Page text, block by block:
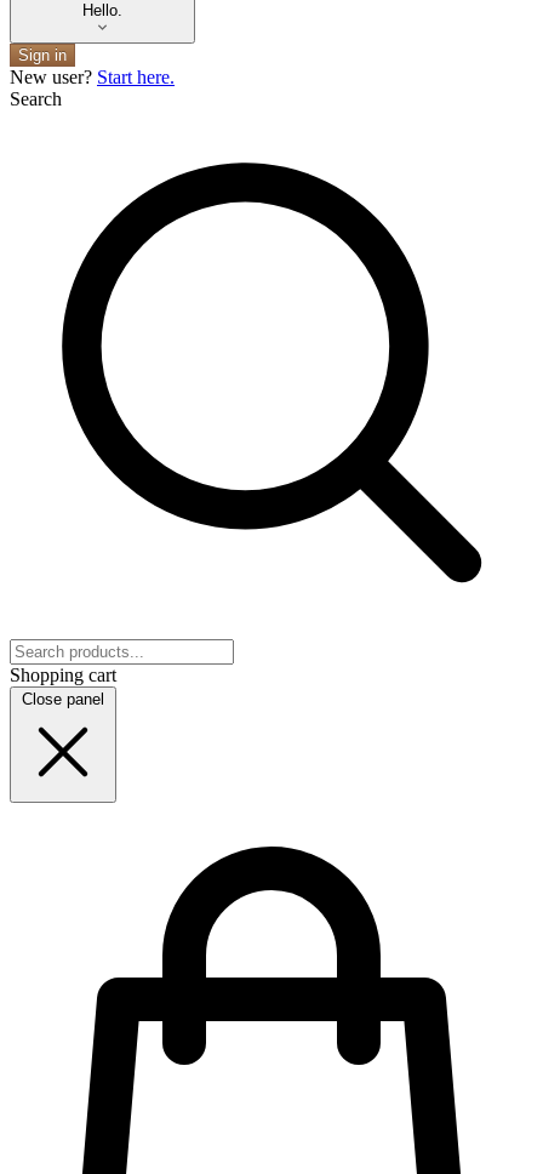
Hello.
Sign in
New user? Start here.
Search
Shopping cart
Close panel